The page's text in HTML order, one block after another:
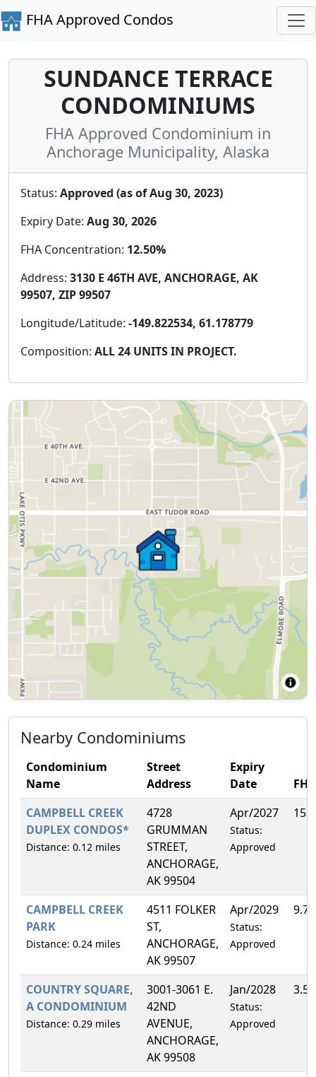
FHA Approved Condos
SUNDANCE TERRACE
CONDOMINIUMS
FHA Approved Condominium in
Anchorage Municipality, Alaska
Status: Approved (as of Aug 30, 2023)
Expiry Date: Aug 30, 2026
FHA Concentration: 12.50%
Address: 3130 E 46TH AVE, ANCHORAGE, AK
99507, ZIP 99507
Longitude/Latitude: -149.822534, 61.178779
Composition: ALL 24 UNITS IN PROJECT.
Nearby Condominiums
Condominium
Name
Street
Address
Expiry
Date
CAMPBELL CREEK
DUPLEX CONDOS*
Distance: 0.12 miles
4728
GRUMMAN
STREET,
ANCHORAGE,
AK 99504
Apr/2027
Status:
Approved
CAMPBELL CREEK
PARK
Distance: 0.24 miles
4511 FOLKER
ST,
ANCHORAGE,
AK 99507
Apr/2029
Status:
Approved
COUNTRY SQUARE,
A CONDOMINIUM
Distance: 0.29 miles
3001-3061 E.
42ND
AVENUE,
ANCHORAGE,
AK 99508
Jan/2028
Status:
Approved